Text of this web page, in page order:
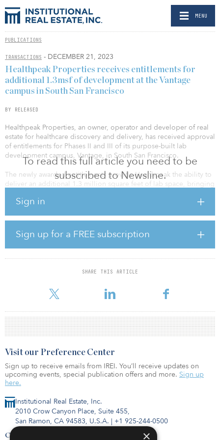
MENU
PUBLICATIONS
TRANSACTIONS - DECEMBER 21, 2023
To read this full article you need to be
subscribed to Newsline.
Sign in
Sign up for a FREE subscription
SHARE THIS ARTICLE
Healthpeak Properties receives entitlements for
additional 1.3msf of development at the Vantage
campus in South San Francisco
BY RELEASED
Healthpeak Properties, an owner, operator and developer of real
estate for healthcare discovery and delivery, has received approval
of entitlements for Phases II and III of its purpose-built lab
development campus, Vantage, in South San Francisco.
The newly awarded entitlements provide Healthpeak the ability to
deliver an additional 1.3 million square feet of lab space, bringing
upon full buildout. These entitlements represent double the
acquired the land. The long-term nature of the entitlements offers
flexibility to deliver the balance of the development in phases to
align with market demand.
Strategically located in the heart of South San Francisco and at the
doorstep of Genentech’s headquarters, the 20-acre purpose-built
setting with access to multiple modes of transportation, inclu
Institutional Real Estate, Inc.
2010 Crow Canyon Place, Suite 455,
San Ramon, CA 94583, U.S.A. | +1 925-244-0500
Contact Us
Visit our Preference Center
Sign up to receive emails from IREI. You’ll receive updates on
upcoming events, special publication offers and more. Sign up
here.
×